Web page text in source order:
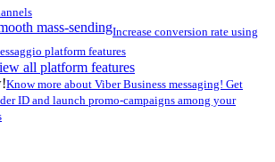
mass-sendingIncrease conversion rate using
platform features
all platform features
Know more about Viber Business messaging! Get
ID and launch promo-campaigns among your